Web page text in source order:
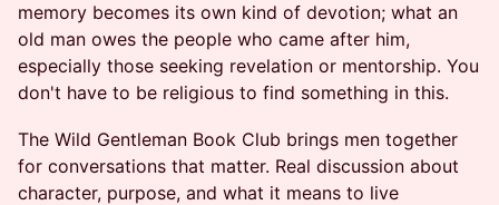
memory becomes its own kind of devotion; what an
old man owes the people who came after him,
especially those seeking revelation or mentorship. You
don't have to be religious to find something in this.
The Wild Gentleman Book Club brings men together
for conversations that matter. Real discussion about
character, purpose, and what it means to live